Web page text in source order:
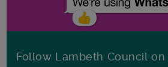
Follow Lambeth Council on